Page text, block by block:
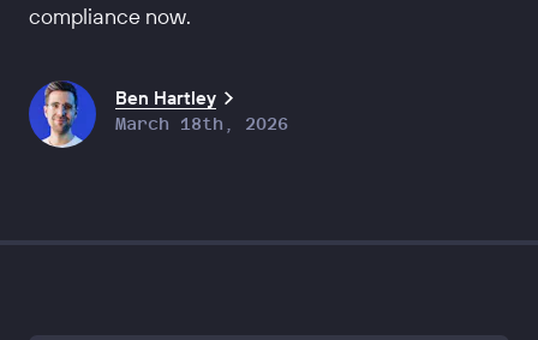
compliance now.
Ben Hartley
March 18th, 2026